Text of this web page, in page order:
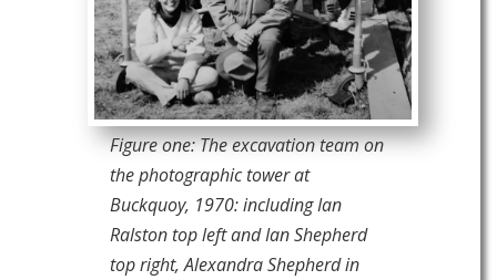
Figure one: The excavation team on
the photographic tower at
Buckquoy, 1970: including Ian
Ralston top left and Ian Shepherd
top right, Alexandra Shepherd in